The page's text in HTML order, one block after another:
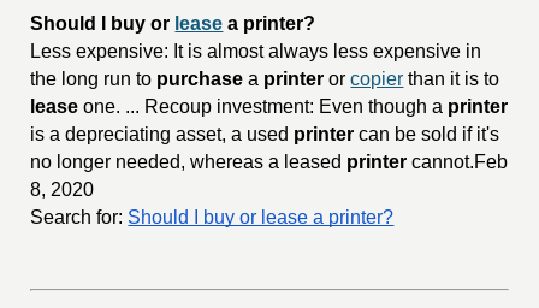
Should I buy or lease a printer?
Less expensive: It is almost always less expensive in
the long run to purchase a printer orcopier than it is to
lease one. ... Recoup investment: Even though a printer
is a depreciating asset, a used printer can be sold if it's
no longer needed, whereas a leased printer cannot.Feb
8, 2020
Search for: Should I buy or lease a printer?